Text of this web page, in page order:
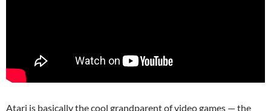
Atari is basically the cool grandparent of video games — the